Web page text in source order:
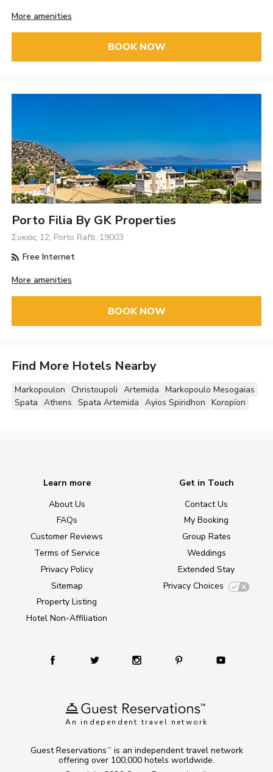
More amenities
BOOK NOW
Porto Filia By GK Properties
Συκιάς 12, Porto Rafti, 19003
Free Internet
More amenities
BOOK NOW
Find More Hotels Nearby
Markopoulon Christoupoli Artemida Markopoulo Mesogaias
Spata Athens Spata Artemida Ayios Spiridhon Koropíon
An independent travel network
Learn more
About Us
FAQs
Customer Reviews
Terms of Service
Privacy Policy
Sitemap
Property Listing
Hotel Non-Affiliation
Get in Touch
Contact Us
My Booking
Group Rates
Weddings
Extended Stay
Privacy Choices
Guest Reservations TM
is an independent travel network
offering over 100,000 hotels worldwide.